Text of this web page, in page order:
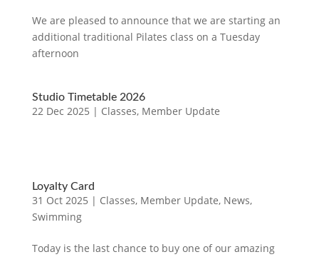
We are pleased to announce that we are starting an
additional traditional Pilates class on a Tuesday
afternoon
Studio Timetable 2026
22 Dec 2025 | Classes, Member Update
Loyalty Card
31 Oct 2025 | Classes, Member Update, News,
Swimming
Today is the last chance to buy one of our amazing